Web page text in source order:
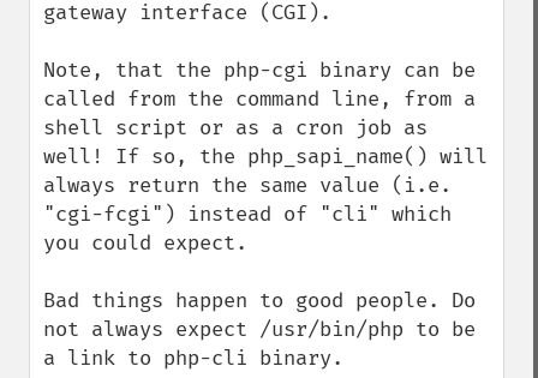
gateway interface (CGI).
Note, that the php-cgi binary can be
called from the command line, from a
shell script or as a cron job as
well! If so, the php_sapi_name() will
always return the same value (i.e.
"cgi-fcgi") instead of "cli" which
you could expect.
Bad things happen to good people. Do
not always expect /usr/bin/php to be
a link to php-cli binary.